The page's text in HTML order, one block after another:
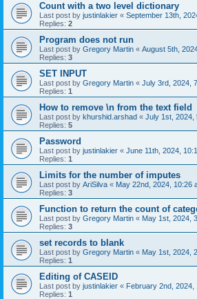
Count with a two level dictionary
Last post by justinlakier « September 13th,
Replies: 2
Program does not run
Last post by Gregory Martin « August 5th,
Replies: 3
SET INPUT
Last post by Gregory Martin « July 3rd, 2024,
Replies: 1
How to remove \n from the text field
Last post by khurshid.arshad « July 1st, 2024,
Replies: 5
Password
Last post by justinlakier « June 11th, 2024,
Replies: 1
Limits for the number of imputes
Last post by AriSilva « May 22nd, 2024, 10:26
Replies: 3
Function to return the count of
Last post by Gregory Martin « May 1st, 2024,
Replies: 3
set records to blank
Last post by Gregory Martin « May 1st, 2024,
Replies: 1
Editing of CASEID
Last post by justinlakier « February 2nd, 2024,
Replies: 1